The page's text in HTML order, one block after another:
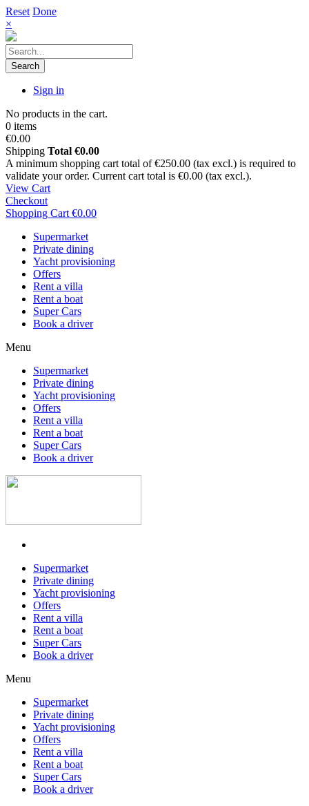
Reset Done
×
Search
Sign in
No products in the cart.
0 items
€0.00
Shipping Total €0.00
A minimum shopping cart total of €250.00 (tax excl.) is required to
validate your order. Current cart total is €0.00 (tax excl.).
View Cart
Checkout
Shopping Cart €0.00
Supermarket
Private dining
Yacht provisioning
Offers
Rent a villa
Rent a boat
Super Cars
Book a driver
Menu
Supermarket
Private dining
Yacht provisioning
Offers
Rent a villa
Rent a boat
Super Cars
Book a driver
Supermarket
Private dining
Yacht provisioning
Offers
Rent a villa
Rent a boat
Super Cars
Book a driver
Menu
Supermarket
Private dining
Yacht provisioning
Offers
Rent a villa
Rent a boat
Super Cars
Book a driver